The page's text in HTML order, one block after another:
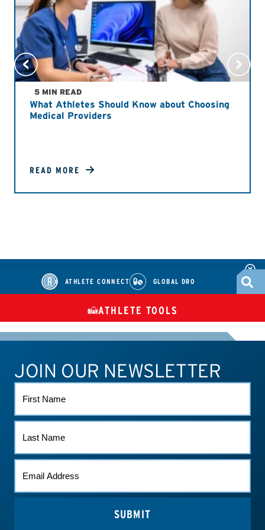
5 MIN READ
What Athletes Should Know about Choosing
Medical Providers
READ MORE
ATHLETE CONNECT GLOBAL DRO
TUES
ATHLETE CONNECT TEST RESULTS CONTACT US
ATHLETE TOOLS
JOIN OUR NEWSLETTER
NAME
NAME